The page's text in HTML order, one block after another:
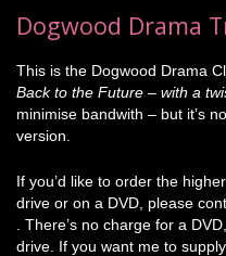
Dogwood Drama
This is the Dogwood Drama
Back to the Future – with a
minimise bandwith – but it’s
version.
If you’d like to order the
drive or on a DVD, please
. There’s no charge for a
drive. If you want me to